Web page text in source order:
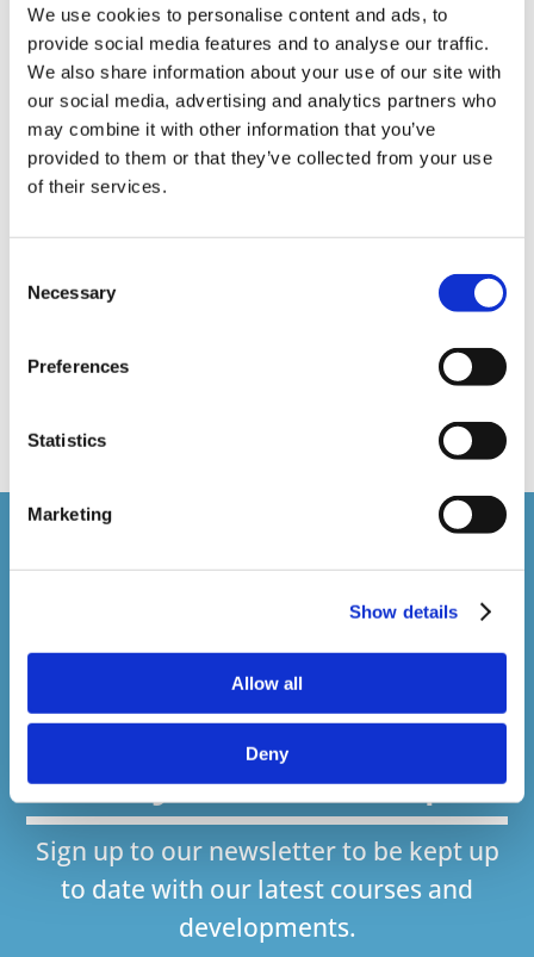
We use cookies to personalise content and ads, to
provide social media features and to analyse our traffic.
We also share information about your use of our site with
our social media, advertising and analytics partners who
may combine it with other information that you’ve
provided to them or that they’ve collected from your use
of their services.
Selection
Necessary
Preferences
Statistics
Marketing
Show details
Allow all
Deny
E-Learning Production E-Learning Production Company
Food Safety Gaming in Online Training General
Health and Safety health and social care
Hospitality Online Courses Interactive Video
Online Training
Courses delivered
1,500,000+
Online Courses Delivered to Date
Stay In The Loop
Sign up to our newsletter to be kept up
to date with our latest courses and
developments.